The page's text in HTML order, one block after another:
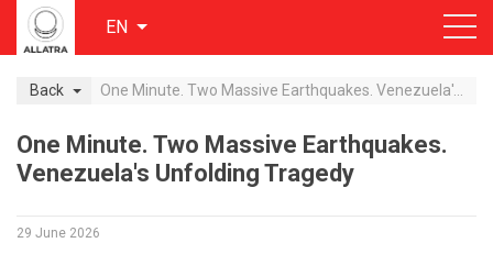
EN
Back One Minute. Two Massive Earthquakes. Venezuela's Unfolding Tragedy
One Minute. Two Massive Earthquakes.
Venezuela's Unfolding Tragedy
29 June 2026